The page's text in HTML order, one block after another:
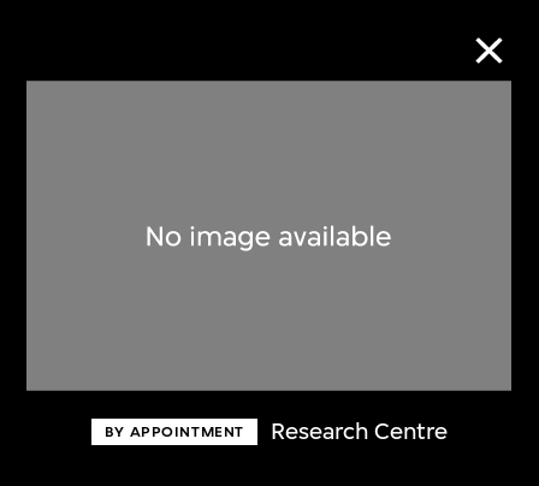
BY APPOINTMENT Research Centre
Discover some of the world’s foremost